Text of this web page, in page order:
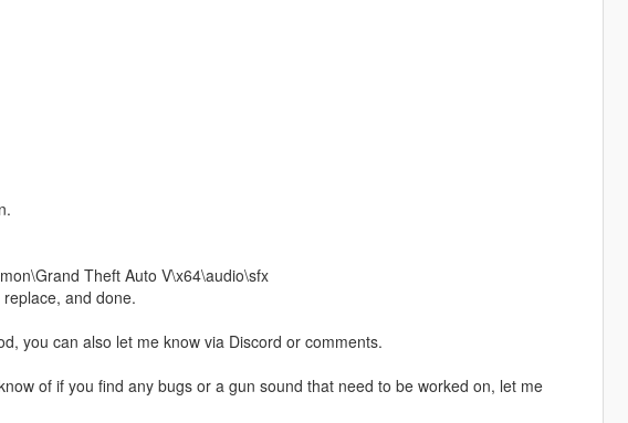
Theft Auto V\x64\audio\sfx
and done.
you can also let me know via Discord or comments.
of if you find any bugs or a gun sound that need to be worked on, let me